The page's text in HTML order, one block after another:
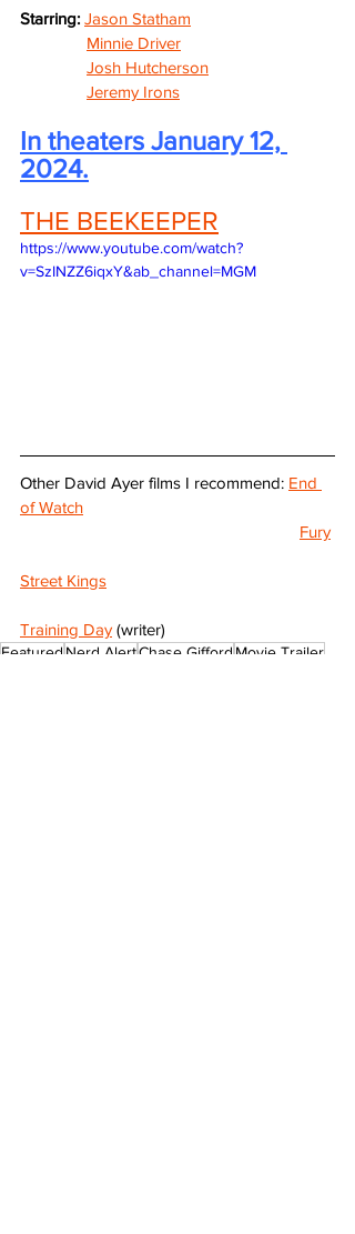
Starring: Jason Statham
Minnie Driver
Josh Hutcherson
Jeremy Irons
In theaters January 12,
2024.
THE BEEKEEPER
https://www.youtube.com/watch?
v=SzINZZ6iqxY&ab_channel=MGM
Other David Ayer films I recommend: End
of Watch
Fury
Street Kings
Training Day (writer)
Featured Nerd AlertChase Gifford Movie Trailer